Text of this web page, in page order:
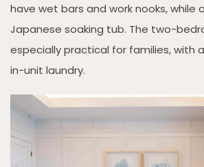
have wet bars and work nooks, while
Japanese soaking tub. The two-
especially practical for families, with
in-unit laundry.